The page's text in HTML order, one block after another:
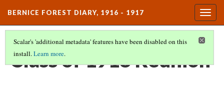
BERNICE FOREST DIARY, 1916 - 1917
Scalar's 'additional metadata' features have been disabled on this
install.Learn more.
Class of 1918 Reunion